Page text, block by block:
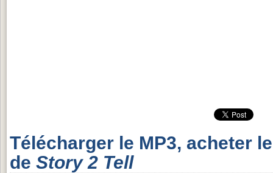
Télécharger le MP3, acheter
de Story 2 Tell